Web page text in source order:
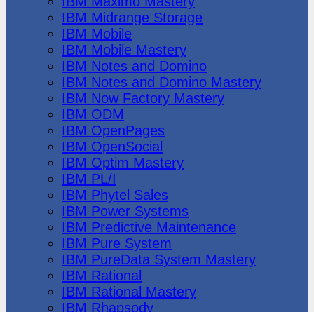
IBM Midrange Storage
IBM Mobile
IBM Mobile Mastery
IBM Notes and Domino
IBM Notes and Domino Mastery
IBM Now Factory Mastery
IBM ODM
IBM OpenPages
IBM OpenSocial
IBM Optim Mastery
IBM PL/I
IBM Phytel Sales
IBM Power Systems
IBM Predictive Maintenance
IBM Pure System
IBM PureData System Mastery
IBM Rational
IBM Rational Mastery
IBM Rhapsody